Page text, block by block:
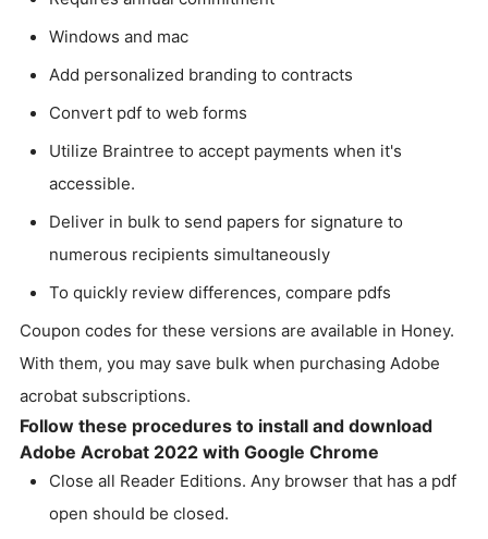
Windows and mac
Add personalized branding to contracts
Convert pdf to web forms
Utilize Braintree to accept payments when it's
accessible.
Deliver in bulk to send papers for signature to
numerous recipients simultaneously
To quickly review differences, compare pdfs
Coupon codes for these versions are available in Honey.
With them, you may save bulk when purchasing Adobe
acrobat subscriptions.
Follow these procedures to install and download
Adobe Acrobat 2022 with Google Chrome
Close all Reader Editions. Any browser that has a pdf
open should be closed.